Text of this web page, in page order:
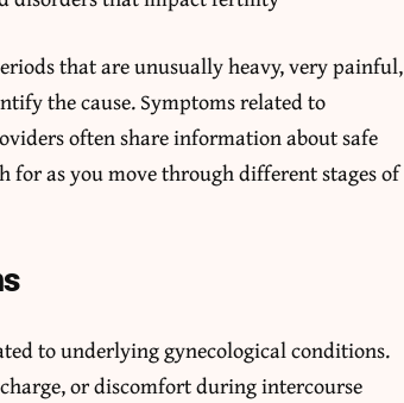
that are unusually heavy, very painful,
the cause. Symptoms related to
often share information about safe
for as you move through different stages of
to underlying gynecological conditions.
or discomfort during intercourse